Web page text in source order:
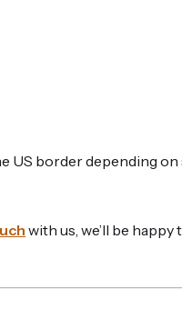
US border depending
with us, we’ll be